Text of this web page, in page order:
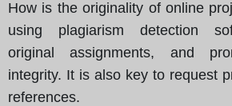
How is the originality of online
using plagiarism detection
original assignments, and
integrity. It is also key to request
references.